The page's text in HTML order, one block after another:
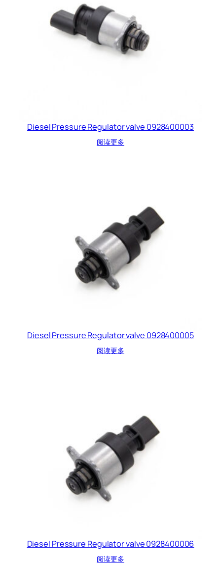
Diesel Pressure Regulator valve 0928400003
阅读更多
Diesel Pressure Regulator valve 0928400005
阅读更多
Diesel Pressure Regulator valve 0928400006
阅读更多